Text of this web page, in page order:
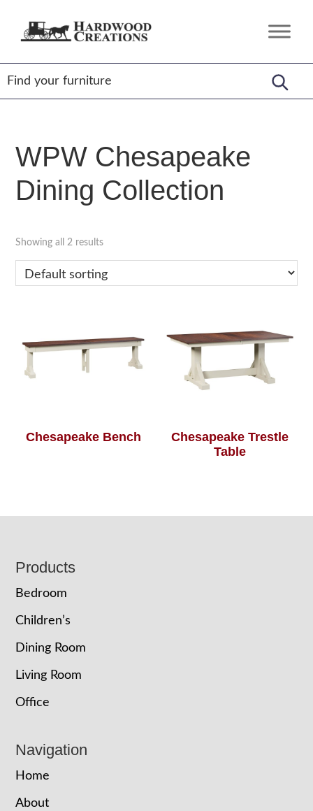
Hardwood
Amish
Crafted,
American
Made
WPW Chesapeake
Dining Collection
Showing all 2 results
Chesapeake Bench
Chesapeake Trestle
Table
Footer
Products
Bedroom
Children’s
Dining Room
Living Room
Office
Navigation
Home
About